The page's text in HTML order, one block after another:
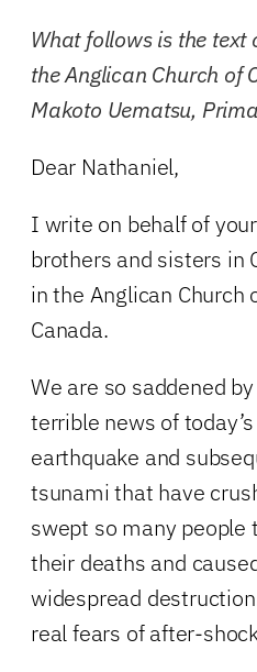
What follows is the
the Anglican Church of
Makoto Uematsu,
Dear Nathaniel,
I write on behalf of your
brothers and sisters in
in the Anglican Church
Canada.
We are so saddened
terrible news of
earthquake and
tsunami that have
swept so many people
their deaths and
widespread
real fears of after-